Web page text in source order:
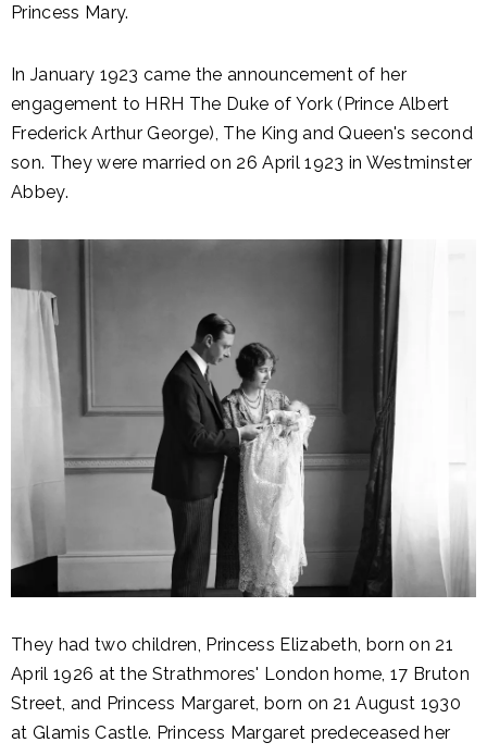
Princess Mary.
In January 1923 came the announcement of her
engagement to HRH The Duke of York (Prince Albert
Frederick Arthur George), The King and Queen's second
son. They were married on 26 April 1923 in Westminster
Abbey.
They had two children, Princess Elizabeth, born on 21
April 1926 at the Strathmores' London home, 17 Bruton
Street, and Princess Margaret, born on 21 August 1930
at Glamis Castle. Princess Margaret predeceased her